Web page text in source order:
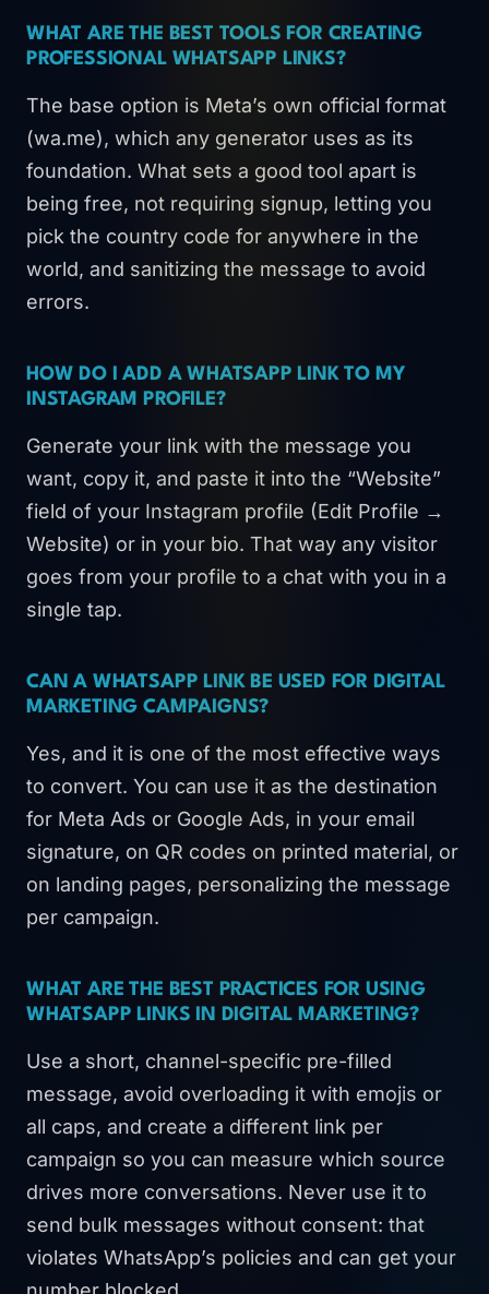
WHAT ARE THE BEST TOOLS FOR CREATING
PROFESSIONAL WHATSAPP LINKS?
The base option is Meta’s own official format
(wa.me), which any generator uses as its
foundation. What sets a good tool apart is
being free, not requiring signup, letting you
pick the country code for anywhere in the
world, and sanitizing the message to avoid
errors.
HOW DO I ADD A WHATSAPP LINK TO MY
INSTAGRAM PROFILE?
Generate your link with the message you
want, copy it, and paste it into the “Website”
field of your Instagram profile (Edit Profile →
Website) or in your bio. That way any visitor
goes from your profile to a chat with you in a
single tap.
CAN A WHATSAPP LINK BE USED FOR DIGITAL
MARKETING CAMPAIGNS?
Yes, and it is one of the most effective ways
to convert. You can use it as the destination
for Meta Ads or Google Ads, in your email
signature, on QR codes on printed material, or
on landing pages, personalizing the message
per campaign.
WHAT ARE THE BEST PRACTICES FOR USING
WHATSAPP LINKS IN DIGITAL MARKETING?
Use a short, channel-specific pre-filled
message, avoid overloading it with emojis or
all caps, and create a different link per
campaign so you can measure which source
drives more conversations. Never use it to
send bulk messages without consent: that
violates WhatsApp’s policies and can get your